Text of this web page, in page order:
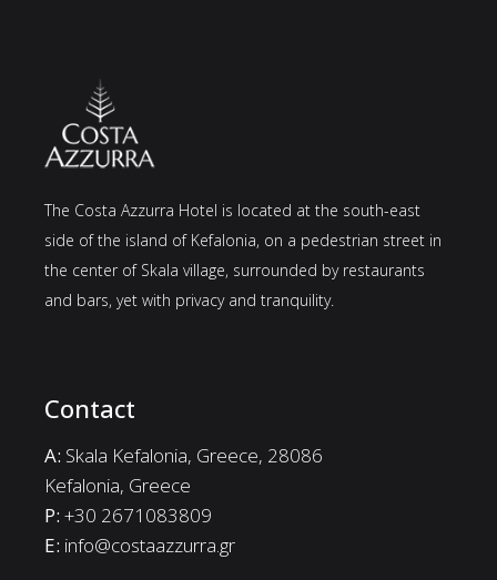
The Costa Azzurra Hotel is located at the south-east
side of the island of Kefalonia, on a pedestrian street in
the center of Skala village, surrounded by restaurants
and bars, yet with privacy and tranquility.
Contact
A: Skala Kefalonia, Greece, 28086
Kefalonia, Greece
P: +30 2671083809
E: info@costaazzurra.gr